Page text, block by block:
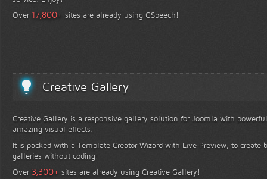
Over 17,800+ sites are already using GSpeech!
Creative Gallery
Creative Gallery is a responsive gallery solution for Joomla with
amazing visual effects.
It is packed with a Template Creator Wizard with Live Preview, to create
galleries without coding!
Over 3,300+ sites are already using Creative Gallery!